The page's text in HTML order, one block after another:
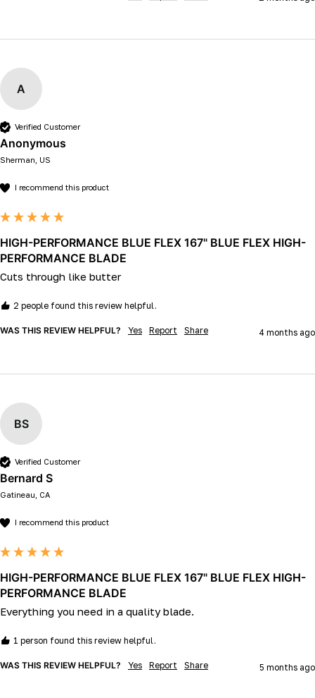
A
Verified Customer
Anonymous
Sherman, US
I recommend this product
HIGH-PERFORMANCE BLUE FLEX 167" BLUE FLEX HIGH-
PERFORMANCE BLADE
Cuts through like butter
2 people found this review helpful.
WAS THIS REVIEW HELPFUL? Yes Report Share 4 months ago
BS
Verified Customer
Bernard S
Gatineau, CA
I recommend this product
HIGH-PERFORMANCE BLUE FLEX 167" BLUE FLEX HIGH-
PERFORMANCE BLADE
Everything you need in a quality blade.
1 person found this review helpful.
WAS THIS REVIEW HELPFUL? Yes Report Share 5 months ago